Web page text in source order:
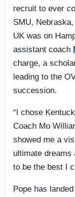
recruit to ever
SMU,
UK was on
assistant coach
charge, a
leading to the
succession.
“I chose
Coach Mo
showed me a
ultimate dreams
to be the best I
Pope has